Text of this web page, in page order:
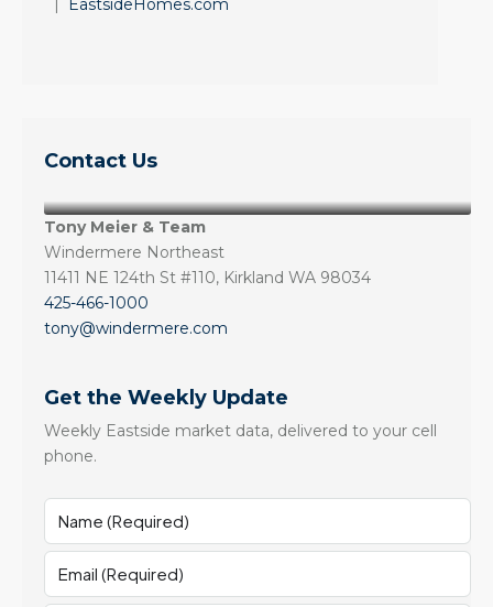
|
EastsideHomes.com
Contact Us
Tony Meier & Team
Windermere Northeast
11411 NE 124th St #110, Kirkland WA 98034
425-466-1000
tony@windermere.com
Get the Weekly Update
Weekly Eastside market data, delivered to your cell
phone.